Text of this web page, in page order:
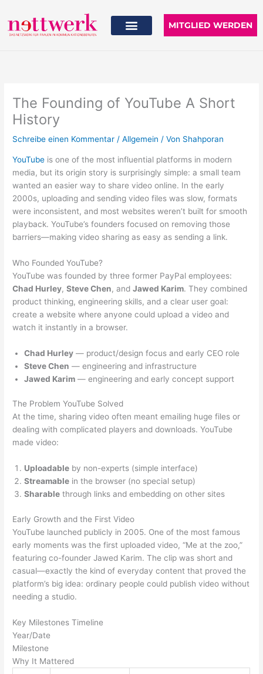
Inhalt
springen
MITGLIED WERDEN
The Founding of YouTube A Short
History
Schreibe einen Kommentar /Allgemein / Von Shahporan
YouTube is one of the most influential platforms in modern
media, but its origin story is surprisingly simple: a small team
wanted an easier way to share video online. In the early
2000s, uploading and sending video files was slow, formats
were inconsistent, and most websites weren’t built for smooth
playback. YouTube’s founders focused on removing those
barriers—making video sharing as easy as sending a link.
Who Founded YouTube?
YouTube was founded by three former PayPal employees:
Chad Hurley,Steve Chen, andJawed Karim. They combined
product thinking, engineering skills, and a clear user goal:
create a website where anyone could upload a video and
watch it instantly in a browser.
Chad Hurley — product/design focus and early CEO role
Steve Chen — engineering and infrastructure
Jawed Karim — engineering and early concept support
The Problem YouTube Solved
At the time, sharing video often meant emailing huge files or
dealing with complicated players and downloads. YouTube
made video:
Uploadable by non-experts (simple interface)
Streamable in the browser (no special setup)
Sharable through links and embedding on other sites
Early Growth and the First Video
YouTube launched publicly in 2005. One of the most famous
early moments was the first uploaded video, “Me at the zoo,”
featuring co-founder Jawed Karim. The clip was short and
casual—exactly the kind of everyday content that proved the
platform’s big idea: ordinary people could publish video without
needing a studio.
Key Milestones Timeline
Year/Date
Milestone
Why It Mattered